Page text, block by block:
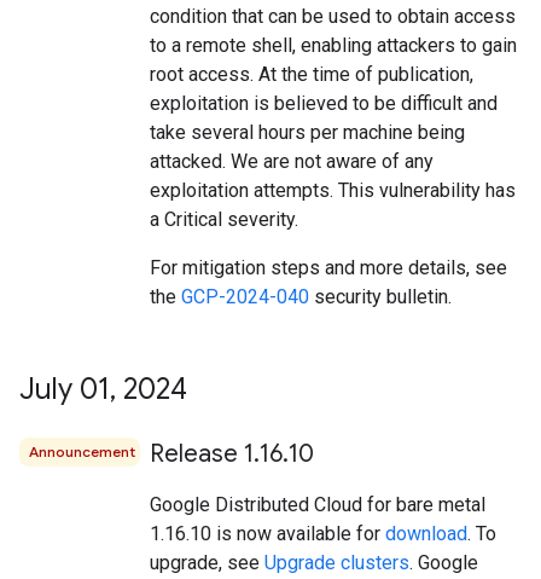
condition that can be used to obtain access
to a remote shell, enabling attackers to gain
root access. At the time of publication,
exploitation is believed to be difficult and
take several hours per machine being
attacked. We are not aware of any
exploitation attempts. This vulnerability has
a Critical severity.
For mitigation steps and more details, see
the GCP-2024-040 security bulletin.
July 01, 2024
Announcement Release 1.16.10
Google Distributed Cloud for bare metal
1.16.10 is now available for download. To
upgrade, see Upgrade clusters. Google